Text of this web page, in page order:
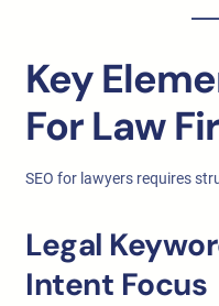
Key
For Law
SEO for lawyers requires
Legal
Intent Focus